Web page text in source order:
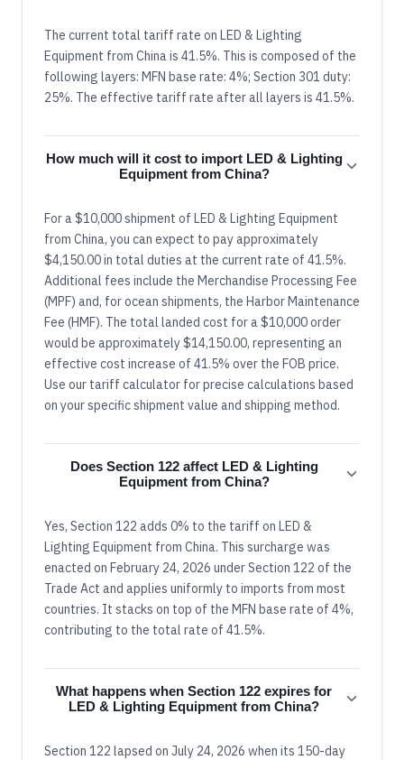
The current total tariff rate on LED & Lighting
Equipment from China is 41.5%. This is composed of the
following layers: MFN base rate: 4%; Section 301 duty:
25%. The effective tariff rate after all layers is 41.5%.
How much will it cost to import LED & Lighting
Equipment from China?
For a $10,000 shipment of LED & Lighting Equipment
from China, you can expect to pay approximately
$4,150.00 in total duties at the current rate of 41.5%.
Additional fees include the Merchandise Processing Fee
(MPF) and, for ocean shipments, the Harbor Maintenance
Fee (HMF). The total landed cost for a $10,000 order
would be approximately $14,150.00, representing an
effective cost increase of 41.5% over the FOB price.
Use our tariff calculator for precise calculations based
on your specific shipment value and shipping method.
Does Section 122 affect LED & Lighting
Equipment from China?
Yes, Section 122 adds 0% to the tariff on LED &
Lighting Equipment from China. This surcharge was
enacted on February 24, 2026 under Section 122 of the
Trade Act and applies uniformly to imports from most
countries. It stacks on top of the MFN base rate of 4%,
contributing to the total rate of 41.5%.
What happens when Section 122 expires for
LED & Lighting Equipment from China?
Section 122 lapsed on July 24, 2026 when its 150-day